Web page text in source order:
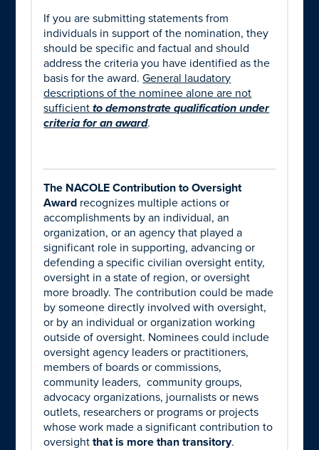
If you are submitting statements from
individuals in support of the nomination, they
should be specific and factual and should
address the criteria you have identified as the
basis for the award.General laudatory
descriptions of the nominee alone are not
sufficientto demonstrate qualification under
criteria for an award.
The NACOLE Contribution to Oversight
Award recognizes multiple actions or
accomplishments by an individual, an
organization, or an agency that played a
significant role in supporting, advancing or
defending a specific civilian oversight entity,
oversight in a state of region, or oversight
more broadly. The contribution could be made
by someone directly involved with oversight,
or by an individual or organization working
outside of oversight. Nominees could include
oversight agency leaders or practitioners,
members of boards or commissions,
community leaders, community groups,
advocacy organizations, journalists or news
outlets, researchers or programs or projects
whose work made a significant contribution to
oversightthat is more than transitory.